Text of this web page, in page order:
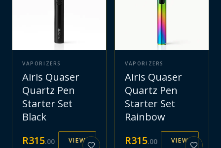
VAPORIZERS
Airis Quaser
Quartz Pen
Starter Set
Black
R315.00 VIEW
VAPORIZERS
Airis Quaser
Quartz Pen
Starter Set
Rainbow
R315.00 VIEW